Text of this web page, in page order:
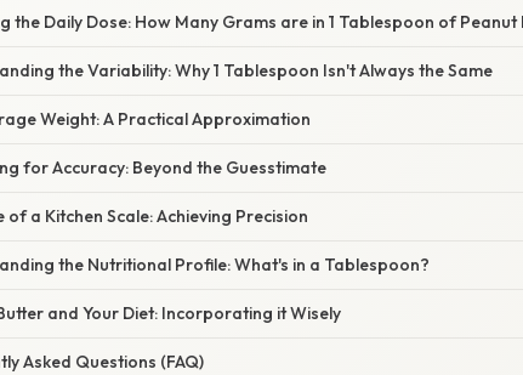
the Daily Dose: How Many Grams are in 1 Tablespoon of Peanut
the Variability: Why 1 Tablespoon Isn't Always the Same
Weight: A Practical Approximation
for Accuracy: Beyond the Guesstimate
of a Kitchen Scale: Achieving Precision
the Nutritional Profile: What's in a Tablespoon?
and Your Diet: Incorporating it Wisely
Asked Questions (FAQ)